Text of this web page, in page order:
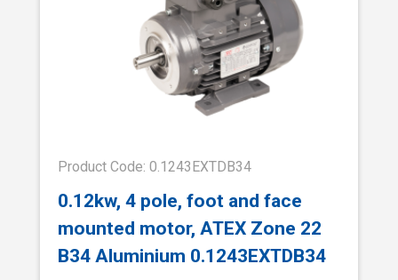
Product Code: 0.1243EXTDB34
0.12kw, 4 pole, foot and face
mounted motor, ATEX Zone 22
B34 Aluminium 0.1243EXTDB34